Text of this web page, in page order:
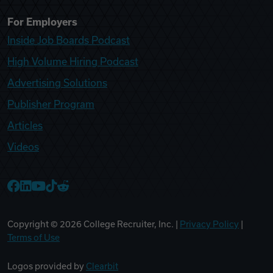
For Employers
Inside Job Boards Podcast
High Volume Hiring Podcast
Advertising Solutions
Publisher Program
Articles
Videos
Copyright © 2026 College Recruiter, Inc. | Privacy Policy
Terms of Use
Logos provided by Clearbit